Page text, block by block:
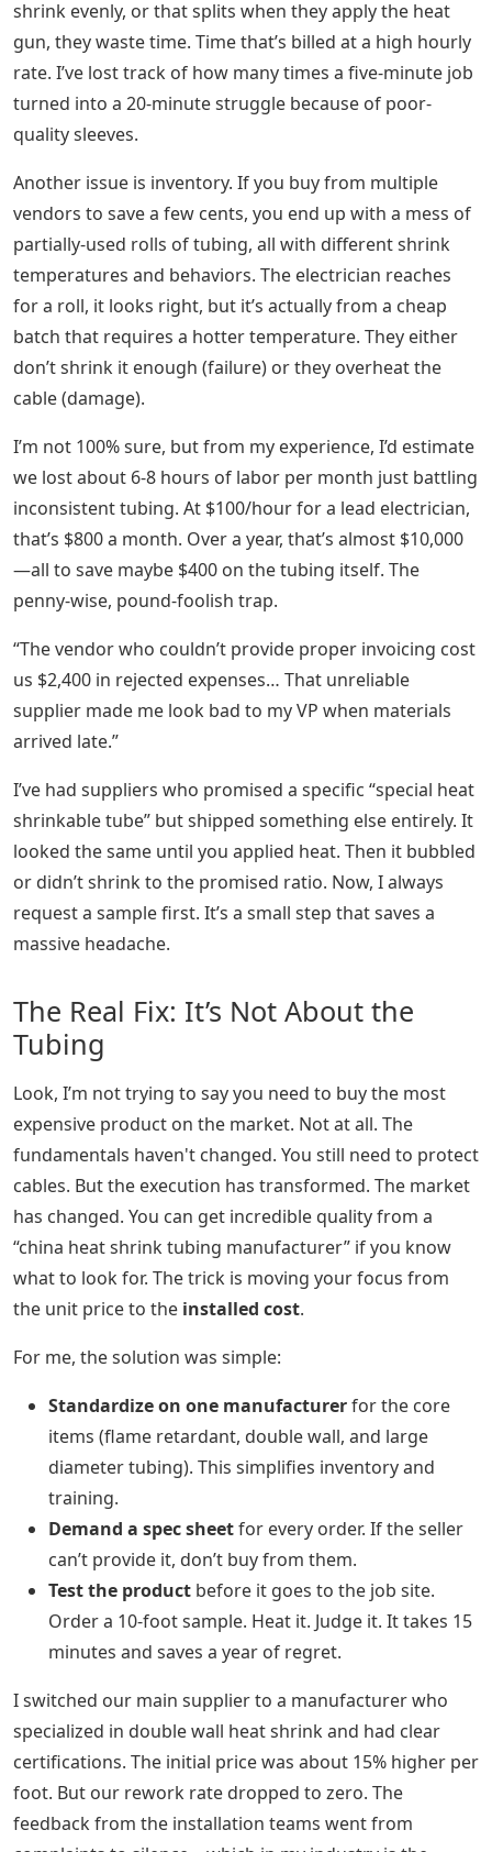
shrink evenly, or that splits when they apply the heat
gun, they waste time. Time that’s billed at a high hourly
rate. I’ve lost track of how many times a five-minute job
turned into a 20-minute struggle because of poor-
quality sleeves.
Another issue is inventory. If you buy from multiple
vendors to save a few cents, you end up with a mess of
partially-used rolls of tubing, all with different shrink
temperatures and behaviors. The electrician reaches
for a roll, it looks right, but it’s actually from a cheap
batch that requires a hotter temperature. They either
don’t shrink it enough (failure) or they overheat the
cable (damage).
I’m not 100% sure, but from my experience, I’d estimate
we lost about 6-8 hours of labor per month just battling
inconsistent tubing. At $100/hour for a lead electrician,
that’s $800 a month. Over a year, that’s almost $10,000
—all to save maybe $400 on the tubing itself. The
penny-wise, pound-foolish trap.
“The vendor who couldn’t provide proper invoicing cost
us $2,400 in rejected expenses… That unreliable
supplier made me look bad to my VP when materials
arrived late.”
I’ve had suppliers who promised a specific “special heat
shrinkable tube” but shipped something else entirely. It
looked the same until you applied heat. Then it bubbled
or didn’t shrink to the promised ratio. Now, I always
request a sample first. It’s a small step that saves a
massive headache.
The Real Fix: It’s Not About the
Tubing
Look, I’m not trying to say you need to buy the most
expensive product on the market. Not at all. The
fundamentals haven't changed. You still need to protect
cables. But the execution has transformed. The market
has changed. You can get incredible quality from a
“china heat shrink tubing manufacturer” if you know
what to look for. The trick is moving your focus from
the unit price to the installed cost.
For me, the solution was simple:
Standardize on one manufacturerfor the core
items (flame retardant, double wall, and large
diameter tubing). This simplifies inventory and
training.
Demand a spec sheetfor every order. If the seller
can’t provide it, don’t buy from them.
Test the product before it goes to the job site.
Order a 10-foot sample. Heat it. Judge it. It takes 15
minutes and saves a year of regret.
I switched our main supplier to a manufacturer who
specialized in double wall heat shrink and had clear
certifications. The initial price was about 15% higher per
foot. But our rework rate dropped to zero. The
feedback from the installation teams went from